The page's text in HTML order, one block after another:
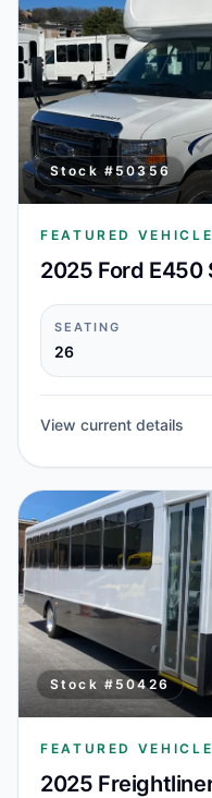
Stock # 50356
FEATURED VEHICLE
2025 Ford E450
SEATING
26
View current details
Stock # 50426
FEATURED VEHICLE
2025